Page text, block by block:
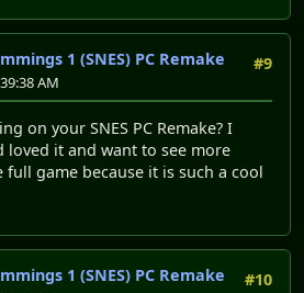
#9
1 (SNES) PC Remake
AM
on your SNES PC Remake? I
loved it and want to see more
game because it is such a cool
#10
1 (SNES) PC Remake